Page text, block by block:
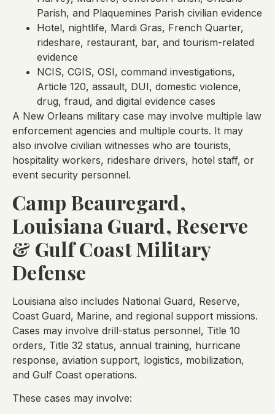
Parish, and Plaquemines Parish civilian evidence
Hotel, nightlife, Mardi Gras, French Quarter,
rideshare, restaurant, bar, and tourism-related
evidence
NCIS, CGIS, OSI, command investigations,
Article 120, assault, DUI, domestic violence,
drug, fraud, and digital evidence cases
A New Orleans military case may involve multiple law
enforcement agencies and multiple courts. It may
also involve civilian witnesses who are tourists,
hospitality workers, rideshare drivers, hotel staff, or
event security personnel.
Camp Beauregard,
Louisiana Guard, Reserve
& Gulf Coast Military
Defense
Louisiana also includes National Guard, Reserve,
Coast Guard, Marine, and regional support missions.
Cases may involve drill-status personnel, Title 10
orders, Title 32 status, annual training, hurricane
response, aviation support, logistics, mobilization,
and Gulf Coast operations.
These cases may involve: